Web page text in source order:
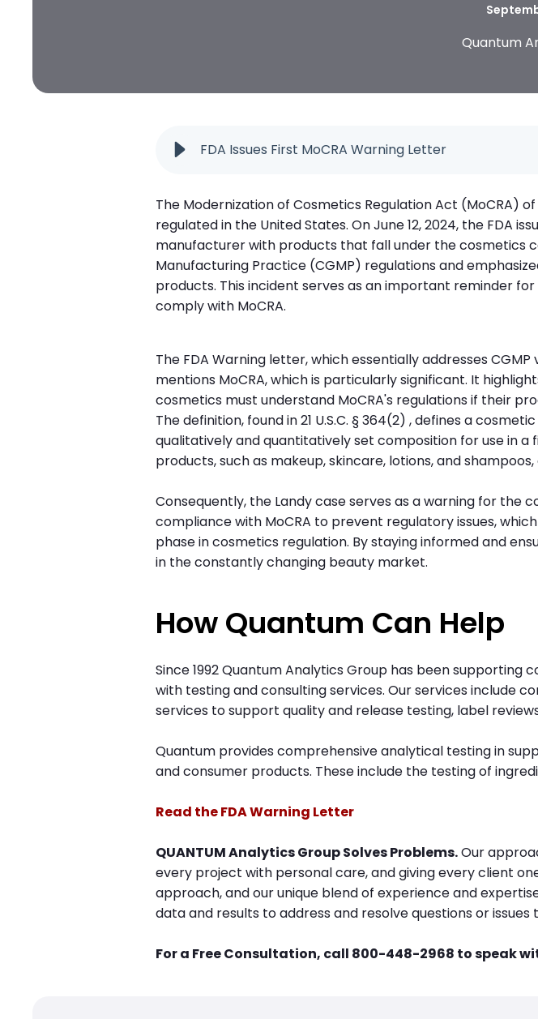
Quantum
FDA Issues First MoCRA Warning Letter
The Modernization of Cosmetics Regulation Act (MoCRA)
regulated in the United States. On June 12, 2024, the FDA
manufacturer with products that fall under the cosmetics
Manufacturing Practice (CGMP) regulations and
products. This incident serves as an important reminder
comply with MoCRA.
The FDA Warning letter, which essentially addresses
mentions MoCRA, which is particularly significant. It
cosmetics must understand MoCRA's regulations if their
The definition, found in 21 U.S.C. § 364(2) , defines a
qualitatively and quantitatively set composition for use in a
products, such as makeup, skincare, lotions, and
Consequently, the Landy case serves as a warning for the
compliance with MoCRA to prevent regulatory issues,
phase in cosmetics regulation. By staying informed and
in the constantly changing beauty market.
How Quantum Can Help
Since 1992 Quantum Analytics Group has been
with testing and consulting services. Our services include
services to support quality and release testing, label
Quantum provides comprehensive analytical testing in
and consumer products. These include the testing of
Read the FDA Warning Letter
QUANTUM Analytics Group Solves Problems.Our
every project with personal care, and giving every client
approach, and our unique blend of experience and
data and results to address and resolve questions or
For a Free Consultation, call 800-448-2968 to speak